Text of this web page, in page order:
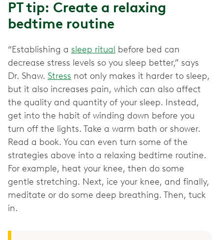
PT tip: Create a relaxing
bedtime routine
“Establishing a sleep ritual before bed can
decrease stress levels so you sleep better,” says
Dr. Shaw. Stress not only makes it harder to sleep,
but it also increases pain, which can also affect
the quality and quantity of your sleep. Instead,
get into the habit of winding down before you
turn off the lights. Take a warm bath or shower.
Read a book. You can even turn some of the
strategies above into a relaxing bedtime routine.
For example, heat your knee, then do some
gentle stretching. Next, ice your knee, and finally,
meditate or do some deep breathing. Then, tuck
in.